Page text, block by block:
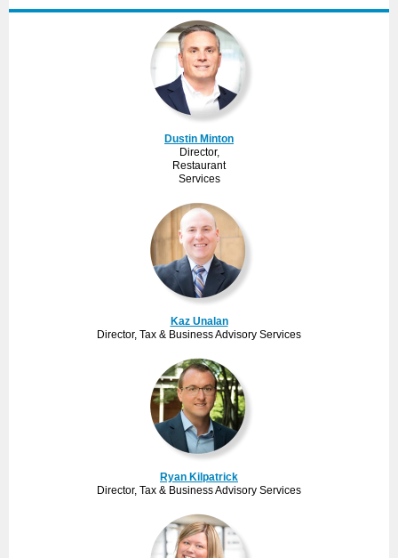
Dustin Minton
Director,
Restaurant
Services
Kaz Unalan
Director, Tax & Business Advisory Services
Ryan Kilpatrick
Director, Tax & Business Advisory Services